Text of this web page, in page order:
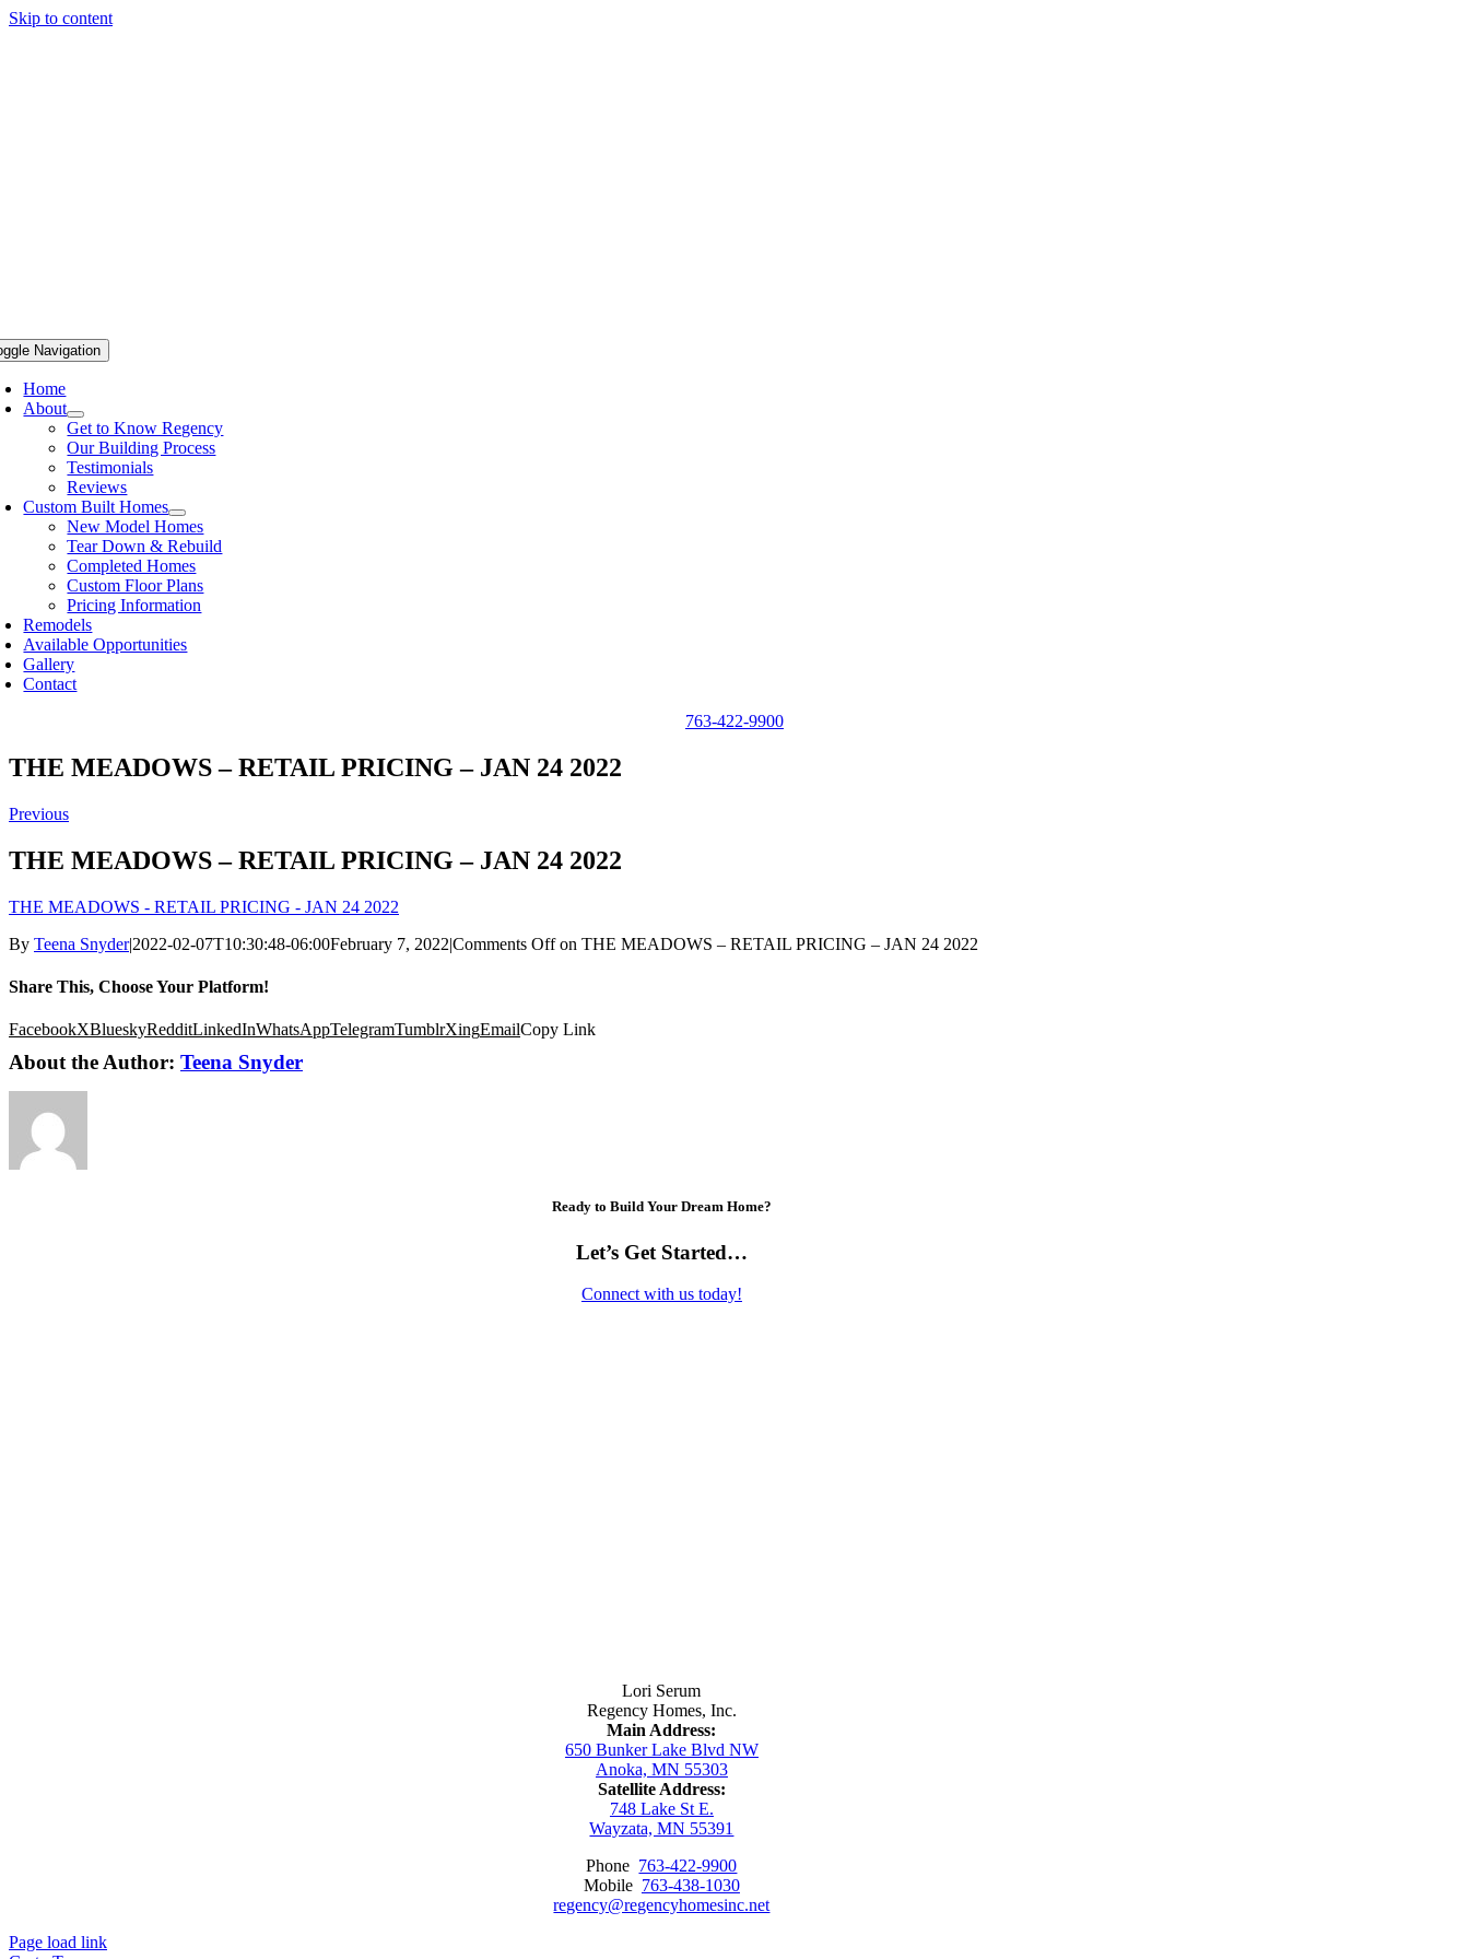
Skip to content
Navigation
Home
About
Get to Know Regency
Our Building Process
Testimonials
Reviews
Custom Built Homes
New Model Homes
Tear Down & Rebuild
Completed Homes
Custom Floor Plans
Pricing Information
Remodels
Available Opportunities
Gallery
Contact
763-422-9900
THE MEADOWS – RETAIL PRICING – JAN 24 2022
Previous
THE MEADOWS – RETAIL PRICING – JAN 24 2022
THE MEADOWS - RETAIL PRICING - JAN 24 2022
By Teena Snyder|2022-02-07T10:30:48-06:00February 7, 2022|Comments Offon THE MEADOWS – RETAIL PRICING – JAN 24 2022
Share This, Choose Your Platform!
FacebookXBlueskyRedditLinkedInWhatsAppTelegramTumblrXingEmailCopy Link
About the Author: Teena Snyder
Ready to Build Your Dream Home?
Let’s Get Started…
Connect with us today!
Lori Serum
Regency Homes, Inc.
Main Address:
650 Bunker Lake Blvd NW
Anoka, MN 55303
Satellite Address:
748 Lake St E.
Wayzata, MN 55391
Phone 763-422-9900
Mobile 763-438-1030
regency@regencyhomesinc.net
Page load link